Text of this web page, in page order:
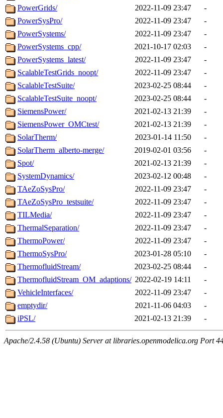
PowerGrids/
2022-11-09 23:47
-
PowerSysPro/
2022-11-09 23:47
-
PowerSystems/
2022-11-09 23:47
-
PowerSystems_cpp/
2021-10-17 02:03
-
PowerSystems_latest/
2022-11-09 23:47
-
ScalableTestGrids_noopt/
2022-11-09 23:47
-
ScalableTestSuite/
2023-02-25 08:44
-
ScalableTestSuite_noopt/
2023-02-25 08:44
-
SiemensPower/
2021-02-13 21:39
-
SiemensPower_OMCtest/
2021-02-13 21:39
-
SolarTherm/
2023-01-14 11:50
-
SolarTherm_alberto-merge/
2019-02-01 03:56
-
Spot/
2021-02-13 21:39
-
SystemDynamics/
2023-02-12 00:48
-
TAeZoSysPro/
2022-11-09 23:47
-
TAeZoSysPro_testsuite/
2022-11-09 23:47
-
TILMedia/
2022-11-09 23:47
-
ThermalSeparation/
2022-11-09 23:47
-
ThermoPower/
2022-11-09 23:47
-
ThermoSysPro/
2023-01-28 05:10
-
ThermofluidStream/
2023-02-25 08:44
-
ThermofluidStream_OM_adaptions/ 2022-02-19 14:11
-
VehicleInterfaces/
2022-11-09 23:47
-
emptydir/
2021-11-06 04:03
-
iPSL/
2021-02-13 21:39 -
Apache/2.4.58 (Ubuntu) Server at libraries.openmodelica.org Port